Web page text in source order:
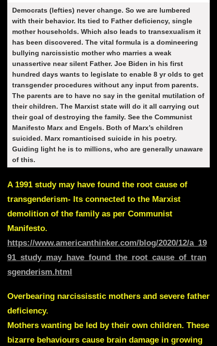
Democrats (lefties) never change. So we are lumbered
with their behavior. Its tied to Father deficiency, single
mother households. Which also leads to transexualism it
has been discovered. The vital formula is a domineering
bullying narcissistic mother who marries a weak
unassertive near silent Father. Joe Biden in his first
hundred days wants to legislate to enable 8 yr olds to get
transgender procedures without any input from parents.
The parents are to have no say in the genital mutilation of
their children. The Marxist state will do it all carrying out
their goal of destroying the family. See the Communist
Manifesto Marx and Engels. Both of Marx’s children
suicided. Marx romanticised suicide in his poetry.
Guiding light he is to millions, who are generally unaware
of this.
A 1991 study may have found the root cause of
transgenderism- Its connected to the Marxist
demolition of the family as per Communist
Manifesto.
https://www.americanthinker.com/blog/2020/12/a_19
91_study_may_have_found_the_root_cause_of_tran
sgenderism.html
Overbearing narcississtic mothers and severe father
deficiency.
Mothers wanting be led by their own children. These
bizarre behaviours cause brain damage in growing